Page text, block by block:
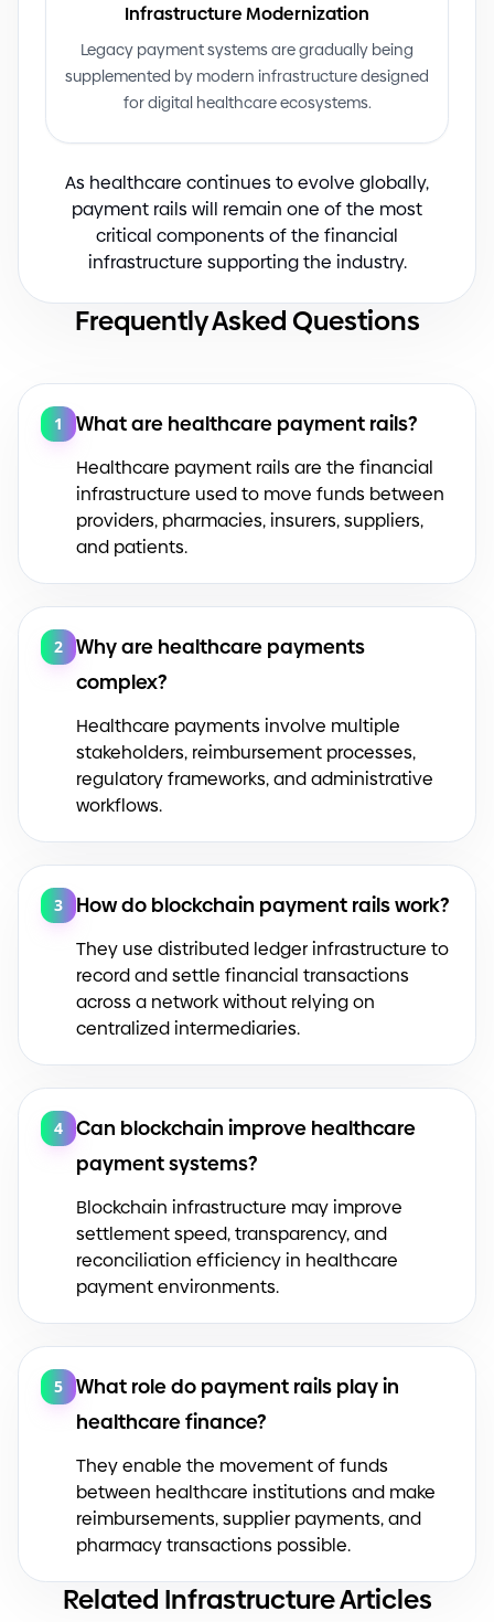
Infrastructure Modernization
Legacy payment systems are gradually being
supplemented by modern infrastructure designed
for digital healthcare ecosystems.
As healthcare continues to evolve globally,
payment rails will remain one of the most
critical components of the financial
infrastructure supporting the industry.
Frequently Asked Questions
1 What are healthcare payment rails?
Healthcare payment rails are the financial
infrastructure used to move funds between
providers, pharmacies, insurers, suppliers,
and patients.
2
Why are healthcare payments
complex?
Healthcare payments involve multiple
stakeholders, reimbursement processes,
regulatory frameworks, and administrative
workflows.
3 How do blockchain payment rails work?
They use distributed ledger infrastructure to
record and settle financial transactions
across a network without relying on
centralized intermediaries.
4
Can blockchain improve healthcare
payment systems?
Blockchain infrastructure may improve
settlement speed, transparency, and
reconciliation efficiency in healthcare
payment environments.
5
What role do payment rails play in
healthcare finance?
They enable the movement of funds
between healthcare institutions and make
reimbursements, supplier payments, and
pharmacy transactions possible.
Related Infrastructure Articles